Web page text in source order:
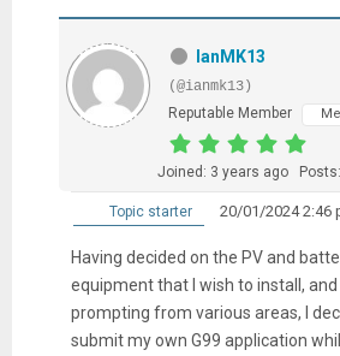
IanMK13
(@ianmk13)
Reputable Member
Joined: 3 years ago
Topic starter 20/01/2024 2:46
Having decided on the PV and
equipment that I wish to install,
prompting from various areas, I
submit my own G99 application